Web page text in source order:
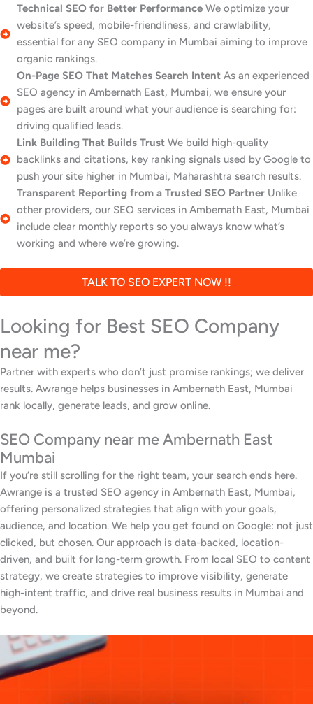
Technical SEO for Better Performance We optimize your
website’s speed, mobile-friendliness, and crawlability,
essential for any SEO company in Mumbai aiming to improve
organic rankings.
On-Page SEO That Matches Search Intent As an experienced
SEO agency in Ambernath East, Mumbai, we ensure your
pages are built around what your audience is searching for:
driving qualified leads.
Link Building That Builds Trust We build high-quality
backlinks and citations, key ranking signals used by Google to
push your site higher in Mumbai, Maharashtra search results.
Transparent Reporting from a Trusted SEO Partner Unlike
other providers, our SEO services in Ambernath East, Mumbai
include clear monthly reports so you always know what’s
working and where we’re growing.
TALK TO SEO EXPERT NOW !!
Looking for Best SEO Company
near me?
Partner with experts who don’t just promise rankings; we deliver
results. Awrange helps businesses in Ambernath East, Mumbai
rank locally, generate leads, and grow online.
SEO Company near me Ambernath East
Mumbai
If you’re still scrolling for the right team, your search ends here.
Awrange is a trusted SEO agency in Ambernath East, Mumbai,
offering personalized strategies that align with your goals,
audience, and location. We help you get found on Google: not just
clicked, but chosen. Our approach is data-backed, location-
driven, and built for long-term growth. From local SEO to content
strategy, we create strategies to improve visibility, generate
high-intent traffic, and drive real business results in Mumbai and
beyond.